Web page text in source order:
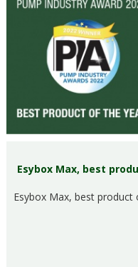
Esybox Max, best
Esybox Max, best product